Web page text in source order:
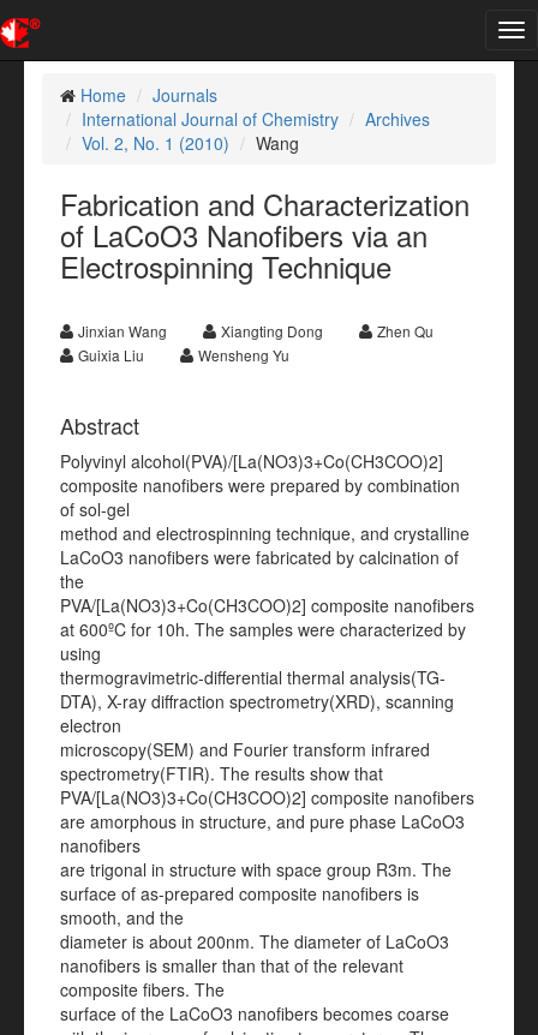
Home
Journals
International Journal of Chemistry
Archives
Vol. 2, No. 1 (2010)
Wang
Fabrication and Characterization
of LaCoO3 Nanofibers via an
Electrospinning Technique
Jinxian Wang Xiangting Dong
Zhen Qu
Guixia Liu
Wensheng Yu
Abstract
Polyvinyl alcohol(PVA)/[La(NO3)3+Co(CH3COO)2]
composite nanofibers were prepared by combination
of sol-gel
method and electrospinning technique, and crystalline
LaCoO3 nanofibers were fabricated by calcination of
the
PVA/[La(NO3)3+Co(CH3COO)2] composite nanofibers
at 600ºC for 10h. The samples were characterized by
using
thermogravimetric-differential thermal analysis(TG-
DTA), X-ray diffraction spectrometry(XRD), scanning
electron
microscopy(SEM) and Fourier transform infrared
spectrometry(FTIR). The results show that
PVA/[La(NO3)3+Co(CH3COO)2] composite nanofibers
are amorphous in structure, and pure phase LaCoO3
nanofibers
are trigonal in structure with space group R3m. The
surface of as-prepared composite nanofibers is
smooth, and the
diameter is about 200nm. The diameter of LaCoO3
nanofibers is smaller than that of the relevant
composite fibers. The
surface of the LaCoO3 nanofibers becomes coarse